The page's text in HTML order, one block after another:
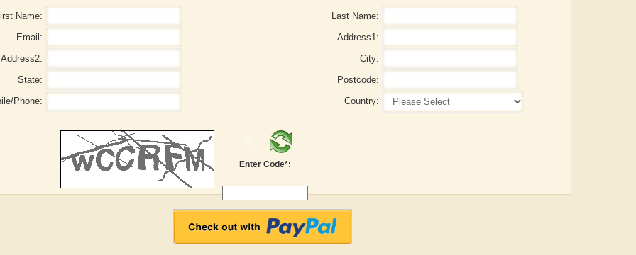
Adelaide B. Shaw Aditi Upmanyu
Name:
Last Name:
Email:
Address1:
Address2:
City:
State:
Postcode:
Phone:
Country:
Enter Code*: